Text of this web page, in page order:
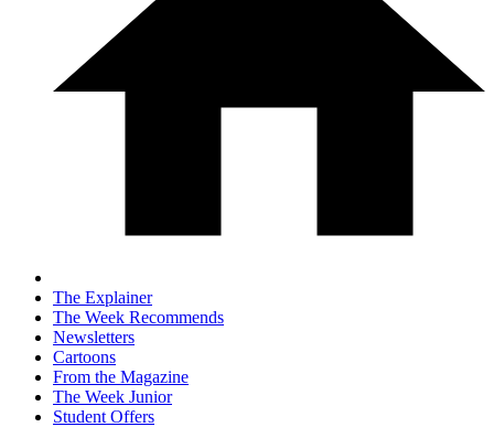
The Explainer
The Week Recommends
Newsletters
Cartoons
From the Magazine
The Week Junior
Student Offers